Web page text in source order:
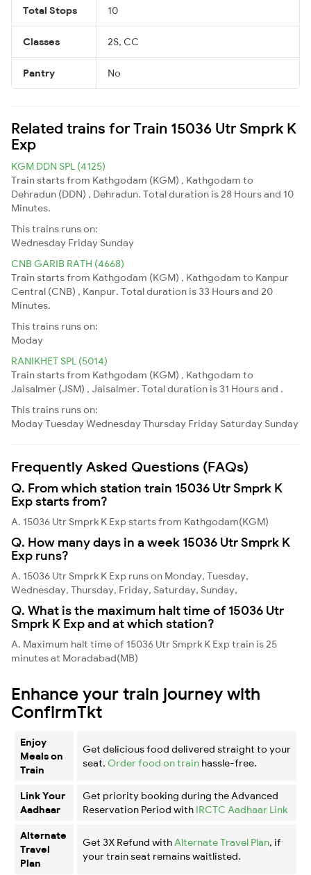
Total Stops 10
Classes 2S, CC
Pantry No
Related trains for Train 15036 Utr Smprk K
Exp
KGM DDN SPL (4125)
Train starts from Kathgodam (KGM) , Kathgodam to
Dehradun (DDN) , Dehradun. Total duration is 28 Hours and 10
Minutes.
This trains runs on:
Wednesday Friday Sunday
CNB GARIB RATH (4668)
Train starts from Kathgodam (KGM) , Kathgodam to Kanpur
Central (CNB) , Kanpur. Total duration is 33 Hours and 20
Minutes.
This trains runs on:
Moday
RANIKHET SPL (5014)
Train starts from Kathgodam (KGM) , Kathgodam to
Jaisalmer (JSM) , Jaisalmer. Total duration is 31 Hours and .
This trains runs on:
ModayTuesdayWednesdayThursday Friday Saturday Sunday
Frequently Asked Questions (FAQs)
Q. From which station train 15036 Utr Smprk K
Exp starts from?
A. 15036 Utr Smprk K Exp starts from Kathgodam(KGM)
Q. How many days in a week 15036 Utr Smprk K
Exp runs?
A. 15036 Utr Smprk K Exp runs on Monday, Tuesday,
Wednesday, Thursday, Friday, Saturday, Sunday,
Q. What is the maximum halt time of 15036 Utr
Smprk K Exp and at which station?
A. Maximum halt time of 15036 Utr Smprk K Exp train is 25
minutes at Moradabad(MB)
Enhance your train journey with
ConfirmTkt
Enjoy
Meals on
Train
Get delicious food delivered straight to your
seat. Order food on train hassle-free.
Link Your
Aadhaar
Get priority booking during the Advanced
Reservation Period with IRCTC Aadhaar Link
Alternate
Travel
Plan
Get 3X Refund with Alternate Travel Plan, if
your train seat remains waitlisted.